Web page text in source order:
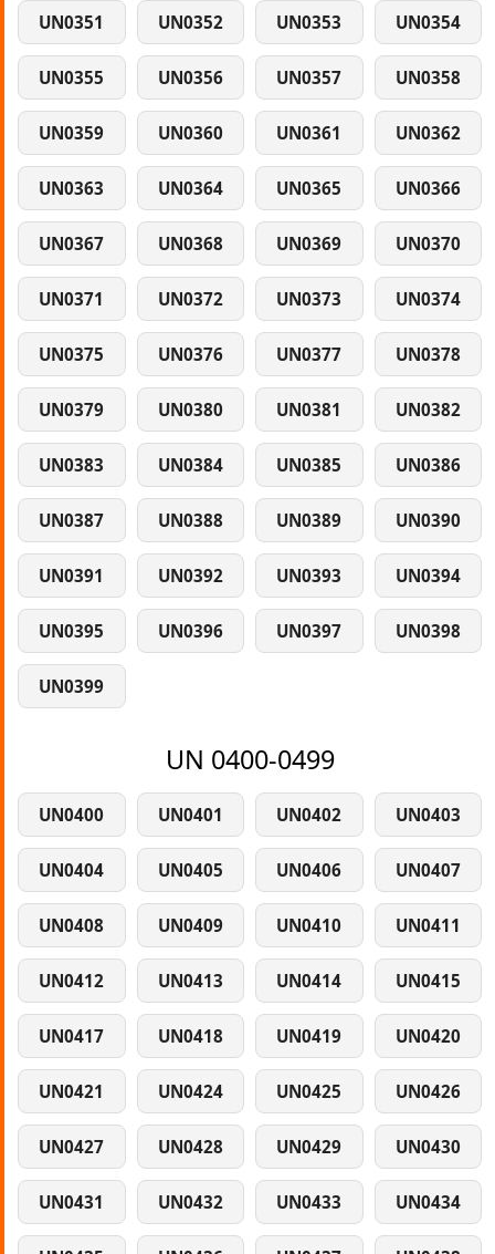
UN0351 UN0352 UN0353 UN0354
UN0355 UN0356 UN0357 UN0358
UN0359 UN0360 UN0361 UN0362
UN0363 UN0364 UN0365 UN0366
UN0367 UN0368 UN0369 UN0370
UN0371 UN0372 UN0373 UN0374
UN0375 UN0376 UN0377 UN0378
UN0379 UN0380 UN0381 UN0382
UN0383 UN0384 UN0385 UN0386
UN0387 UN0388 UN0389 UN0390
UN0391 UN0392 UN0393 UN0394
UN0395 UN0396 UN0397 UN0398
UN0399
UN 0400-0499
UN0400 UN0401 UN0402 UN0403
UN0404 UN0405 UN0406 UN0407
UN0408 UN0409 UN0410 UN0411
UN0412 UN0413 UN0414 UN0415
UN0417 UN0418 UN0419 UN0420
UN0421 UN0424 UN0425 UN0426
UN0427 UN0428 UN0429 UN0430
UN0431 UN0432 UN0433 UN0434